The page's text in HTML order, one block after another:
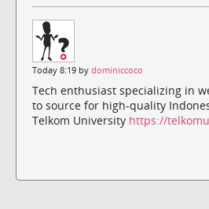
Today 8:19 by dominiccoco
Tech enthusiast specializing in
to source for high-quality
Telkom University https://